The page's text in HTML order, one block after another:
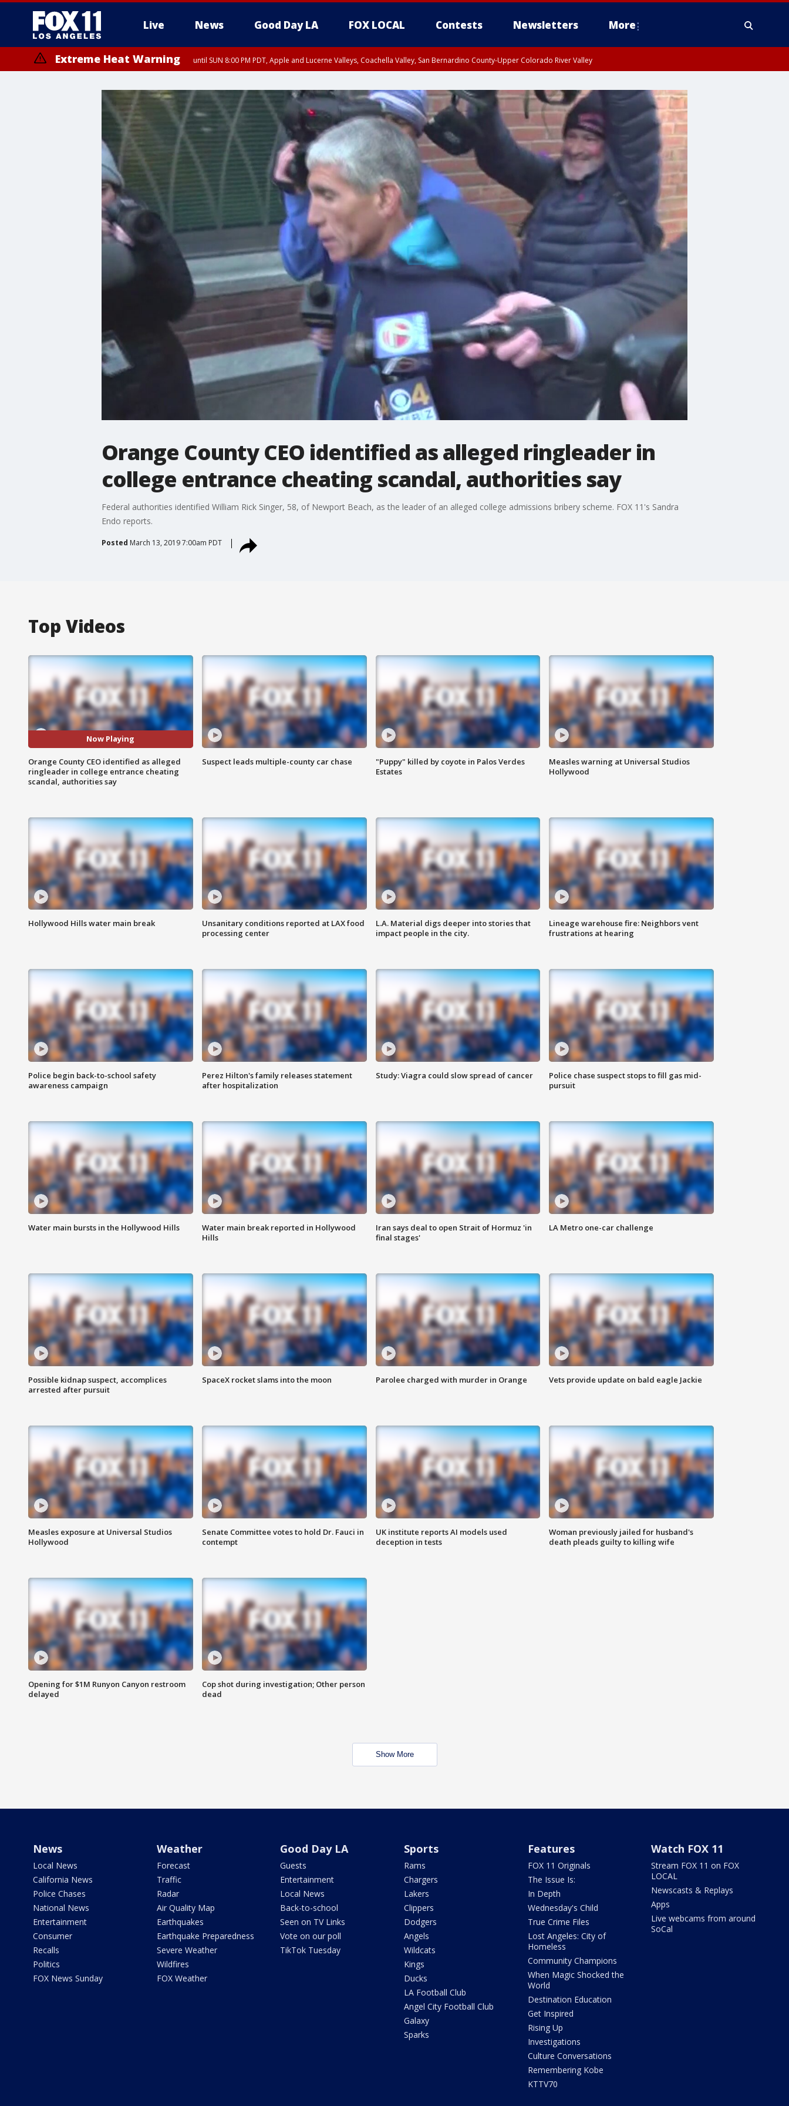
Live News Good Day LA FOX LOCAL Contests Newsletters More
Extreme Heat Warning until SUN 8:00 PM PDT, Apple and Lucerne Valleys, Coachella Valley, San Bernardino County-Upper Colorado River Valley
Orange County CEO identified as alleged ringleader in
college entrance cheating scandal, authorities say
Federal authorities identified William Rick Singer, 58, of Newport Beach, as the leader of an alleged college admissions bribery scheme. FOX 11's Sandra
Endo reports.
Posted March 13, 2019 7:00am PDT
Top Videos
Now Playing
Orange County CEO identified as alleged
ringleader in college entrance cheating
scandal, authorities say
Suspect leads multiple-county car chase
"Puppy" killed by coyote in Palos Verdes
Estates
Measles warning at Universal Studios
Hollywood
Hollywood Hills water main break
Unsanitary conditions reported at LAX food
processing center
L.A. Material digs deeper into stories that
impact people in the city.
Lineage warehouse fire: Neighbors vent
frustrations at hearing
Police begin back-to-school safety
awareness campaign
Perez Hilton's family releases statement
after hospitalization
Study: Viagra could slow spread of cancer
Police chase suspect stops to fill gas mid-
pursuit
Water main bursts in the Hollywood Hills
Water main break reported in Hollywood
Hills
Iran says deal to open Strait of Hormuz 'in
final stages'
LA Metro one-car challenge
Possible kidnap suspect, accomplices
arrested after pursuit
SpaceX rocket slams into the moon Parolee charged with murder in Orange Vets provide update on bald eagle Jackie
Measles exposure at Universal Studios
Hollywood
Senate Committee votes to hold Dr. Fauci in
contempt
UK institute reports AI models used
deception in tests
Woman previously jailed for husband's
death pleads guilty to killing wife
Opening for $1M Runyon Canyon restroom
delayed
Cop shot during investigation; Other person
dead
Show More
News
Local News
California News
Police Chases
National News
Entertainment
Consumer
Recalls
Politics
FOX News Sunday
Weather
Forecast
Traffic
Radar
Air Quality Map
Earthquakes
Earthquake Preparedness
Severe Weather
Wildfires
FOX Weather
Good Day LA
Guests
Entertainment
Local News
Back-to-school
Seen on TV Links
Vote on our poll
TikTok Tuesday
Sports
Rams
Chargers
Lakers
Clippers
Dodgers
Angels
Wildcats
Kings
Ducks
LA Football Club
Angel City Football Club
Galaxy
Sparks
Features
FOX 11 Originals
The Issue Is:
In Depth
Wednesday's Child
True Crime Files
Lost Angeles: City of
Homeless
Community Champions
When Magic Shocked the
World
Destination Education
Get Inspired
Rising Up
Investigations
Culture Conversations
Remembering Kobe
KTTV70
Watch FOX 11
Stream FOX 11 on FOX
LOCAL
Newscasts & Replays
Apps
Live webcams from around
SoCal